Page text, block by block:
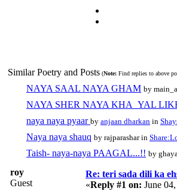
Similar Poetry and Posts (Note: Find replies to above
NAYA SAAL NAYA GHAM by
NAYA SHER NAYA KHA_YAL
naya naya pyaar by anjaan dharkan in
Naya naya shauq by rajparashar in
Taish- naya-naya PAAGAL...!! by
roy
Guest
Re: teri sada dili ka
«Reply #1 on: June